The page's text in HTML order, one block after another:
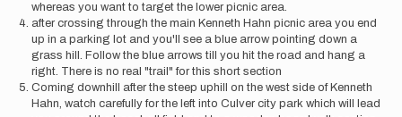
whereas you want to target the lower picnic area.
after crossing through the main Kenneth Hahn picnic area you end
up in a parking lot and you'll see a blue arrow pointing down a
grass hill. Follow the blue arrows till you hit the road and hang a
right. There is no real "trail" for this short section
Coming downhill after the steep uphill on the west side of Kenneth
Hahn, watch carefully for the left into Culver city park which will lead